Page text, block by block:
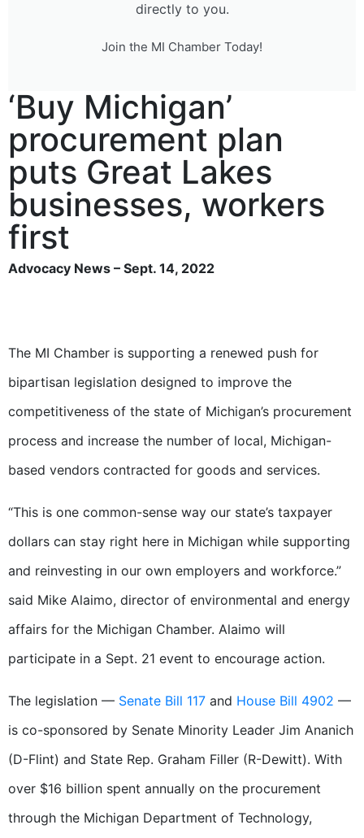
directly to you.
Join the MI Chamber Today!
‘Buy Michigan’
procurement plan
puts Great Lakes
businesses, workers
first
Advocacy News – Sept. 14, 2022
The MI Chamber is supporting a renewed push for
bipartisan legislation designed to improve the
competitiveness of the state of Michigan’s procurement
process and increase the number of local, Michigan-
based vendors contracted for goods and services.
“This is one common-sense way our state’s taxpayer
dollars can stay right here in Michigan while supporting
and reinvesting in our own employers and workforce.”
said Mike Alaimo, director of environmental and energy
affairs for the Michigan Chamber. Alaimo will
participate in a Sept. 21 event to encourage action.
The legislation — Senate Bill 117 and House Bill 4902 —
is co-sponsored by Senate Minority Leader Jim Ananich
(D-Flint) and State Rep. Graham Filler (R-Dewitt). With
over $16 billion spent annually on the procurement
through the Michigan Department of Technology,